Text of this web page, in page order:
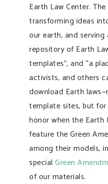
Earth Law Center.
transforming ideas
our earth, and
repository of Earth
templates”, and “a
activists, and others
download Earth
template sites, but
honor when the Earth
feature the Green
among their models,
special Green
of our materials.